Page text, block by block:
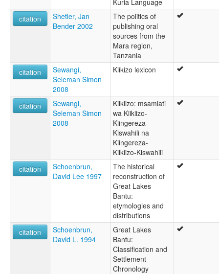
citation
Shetler, Jan
Bender 2002
The politics of
publishing oral
sources from the
Mara region,
Tanzania
citation
Sewangi,
Seleman Simon
2008
Kiikizo lexicon
citation
Sewangi,
Seleman Simon
2008
Kiikiizo: msamiati
wa Kiikiizo-
Kiingereza-
Kiswahili na
Kiingereza-
Kiikiizo-Kiswahili
citation
Schoenbrun,
David Lee 1997
The historical
reconstruction of
Great Lakes
Bantu:
etymologies and
distributions
citation
Schoenbrun,
David L. 1994
Great Lakes
Bantu:
Classification and
Settlement
Chronology